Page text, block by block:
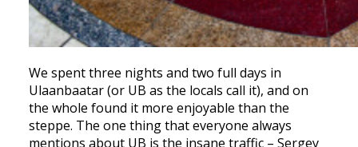
We spent three nights and two full days in
Ulaanbaatar (or UB as the locals call it), and on
the whole found it more enjoyable than the
steppe. The one thing that everyone always
mentions about UB is the insane traffic – Sergey